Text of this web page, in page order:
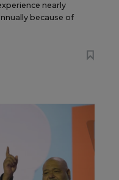
nearly
because of